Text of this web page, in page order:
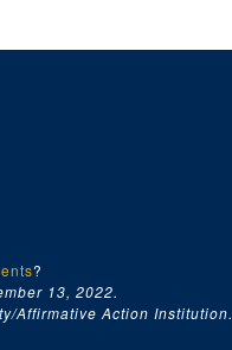
?
13, 2022.
Affirmative Action Institution.